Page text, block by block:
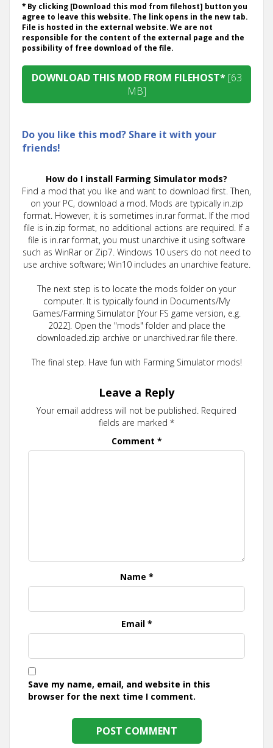
* By clicking [Download this mod from filehost] button you
agree to leave this website. The link opens in the new tab.
File is hosted in the external website. We are not
responsible for the content of the external page and the
possibility of free download of the file.
DOWNLOAD THIS MOD FROM FILEHOST* [63
MB]
Do you like this mod? Share it with your
friends!
How do I install Farming Simulator mods?
Find a mod that you like and want to download first. Then,
on your PC, download a mod. Mods are typically in.zip
format. However, it is sometimes in.rar format. If the mod
file is in.zip format, no additional actions are required. If a
file is in.rar format, you must unarchive it using software
such as WinRar or Zip7. Windows 10 users do not need to
use archive software; Win10 includes an unarchive feature.
The next step is to locate the mods folder on your
computer. It is typically found in Documents/My
Games/Farming Simulator [Your FS game version, e.g.
2022]. Open the "mods" folder and place the
downloaded.zip archive or unarchived.rar file there.
The final step. Have fun with Farming Simulator mods!
Leave a Reply
Your email address will not be published. Required
fields are marked *
Comment *
Name *
Email *
Save my name, email, and website in this
browser for the next time I comment.